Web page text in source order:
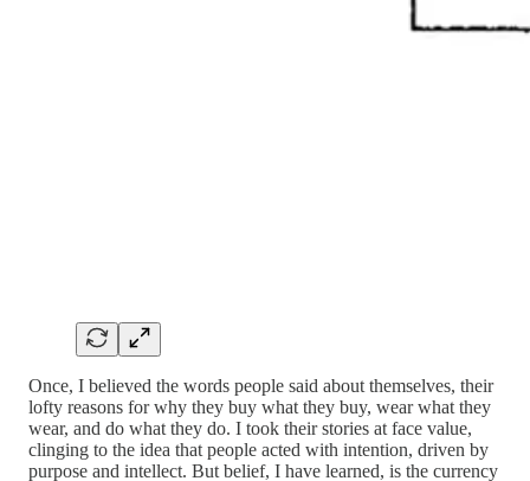
Once, I believed the words people said about themselves, their
lofty reasons for why they buy what they buy, wear what they
wear, and do what they do. I took their stories at face value,
clinging to the idea that people acted with intention, driven by
purpose and intellect. But belief, I have learned, is the currency